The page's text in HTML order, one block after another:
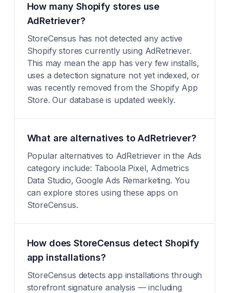
How many Shopify stores use
AdRetriever?
StoreCensus has not detected any active
Shopify stores currently using AdRetriever.
This may mean the app has very few installs,
uses a detection signature not yet indexed, or
was recently removed from the Shopify App
Store. Our database is updated weekly.
What are alternatives to AdRetriever?
Popular alternatives to AdRetriever in the Ads
category include: Taboola Pixel, Admetrics
Data Studio, Google Ads Remarketing. You
can explore stores using these apps on
StoreCensus.
How does StoreCensus detect Shopify
app installations?
StoreCensus detects app installations through
storefront signature analysis — including